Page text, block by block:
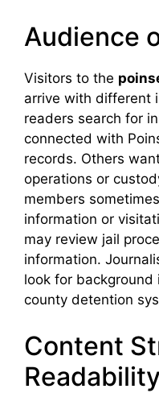
Audience
Visitors to the
arrive with different
readers search for
connected with
records. Others
operations or
members
information or
may review jail
information.
look for
county detention
Content
Readability